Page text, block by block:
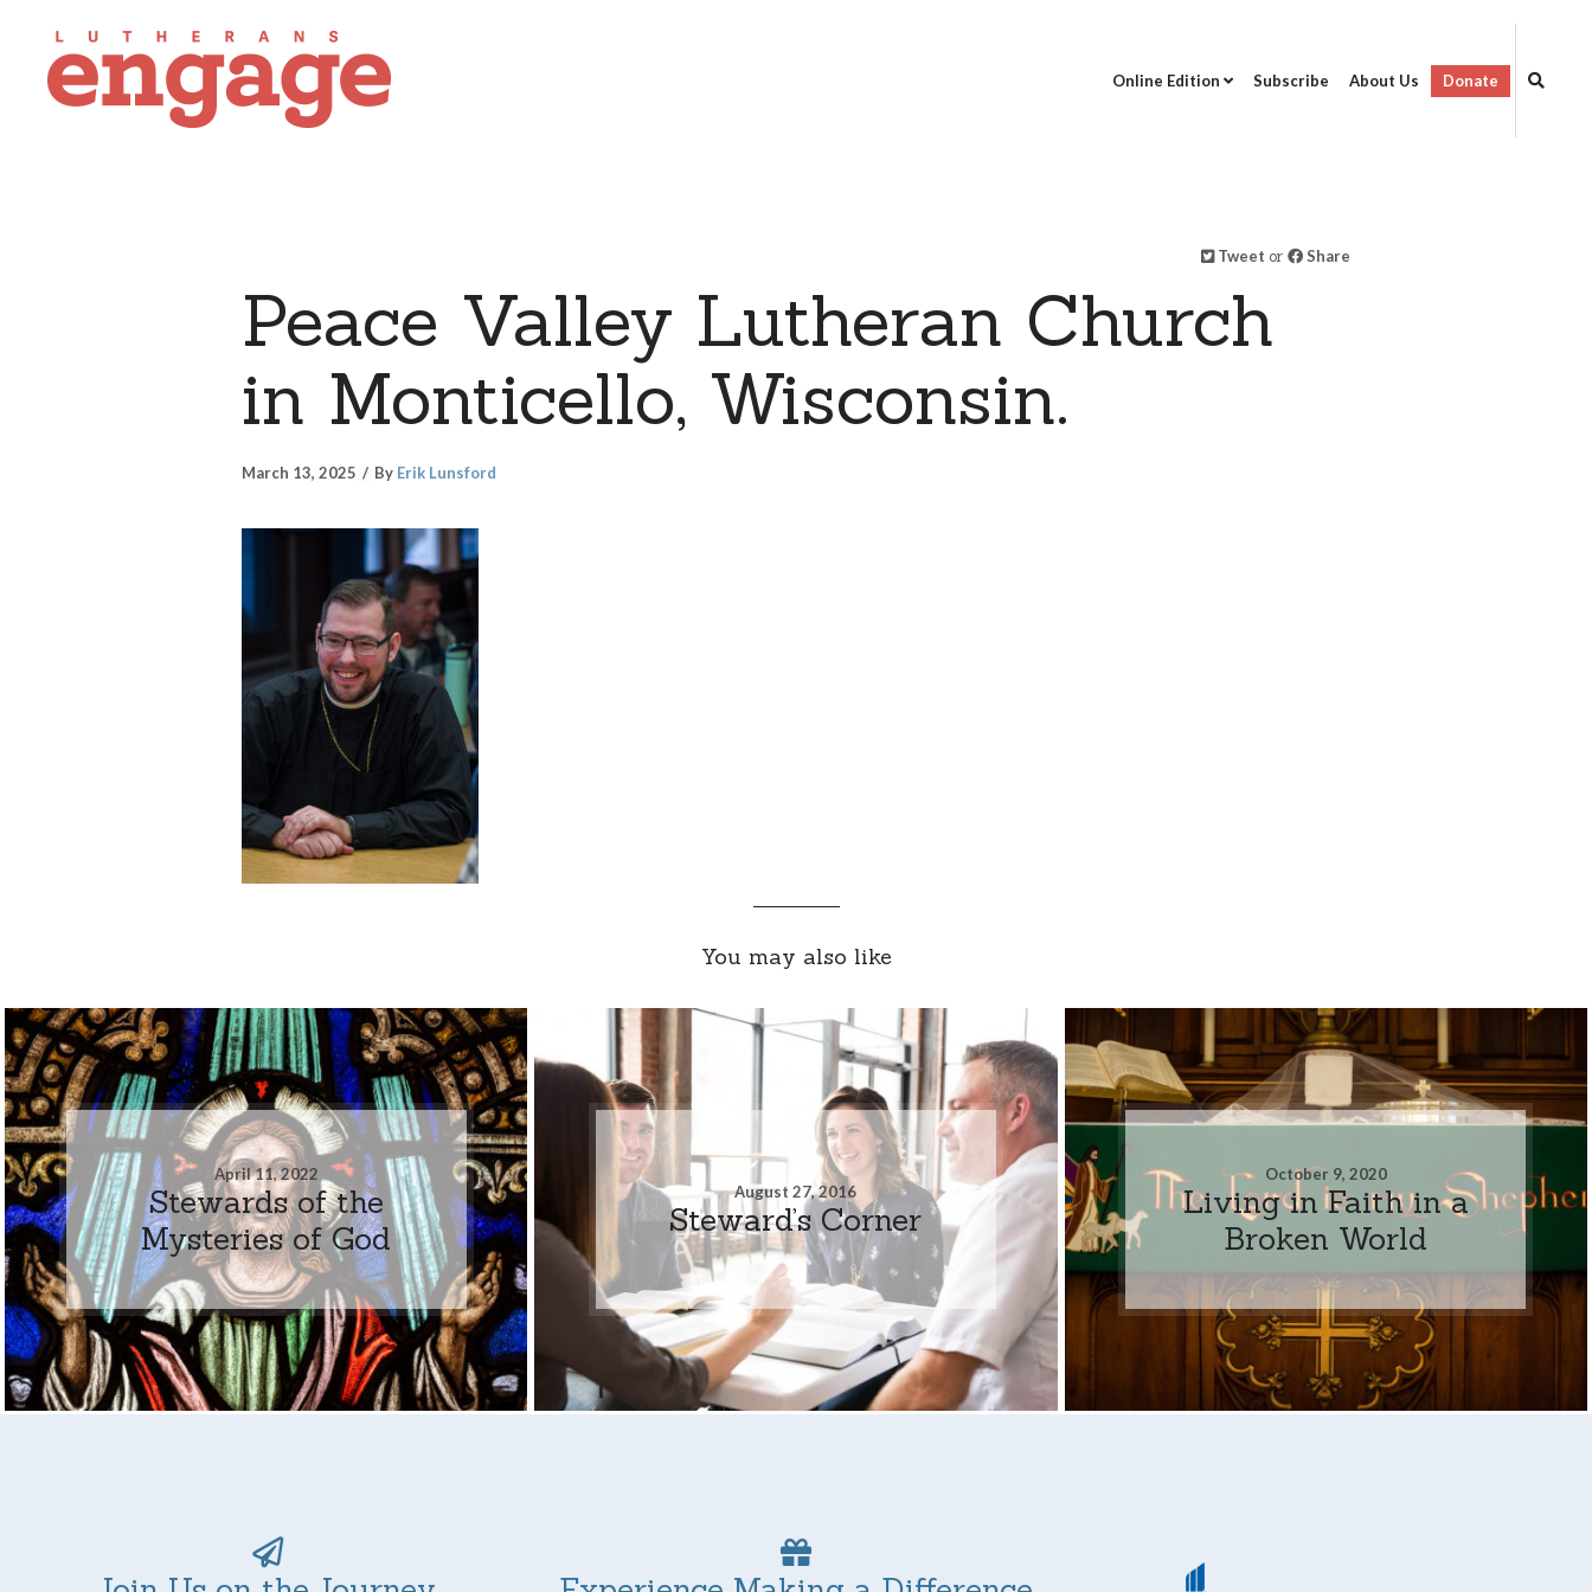
Online Edition Subscribe About Us Donate
Tweet or Share
Peace Valley Lutheran Church
in Monticello, Wisconsin.
March 13, 2025 By Erik Lunsford
You may also like
April 11, 2022
Stewards of the
Mysteries of God
August 27, 2016
Steward’s Corner
October 9, 2020
Living in Faith in a
Broken World